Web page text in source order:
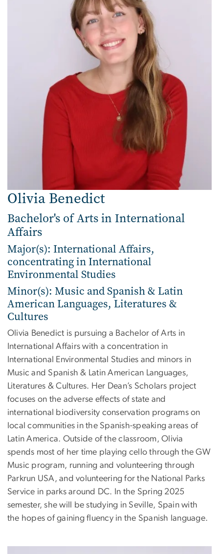
Olivia Benedict
Bachelor's of Arts in International
Affairs
Major(s): International Affairs,
concentrating in International
Environmental Studies
Minor(s): Music and Spanish & Latin
American Languages, Literatures &
Cultures
Olivia Benedict is pursuing a Bachelor of Arts in
International Affairs with a concentration in
International Environmental Studies and minors in
Music and Spanish & Latin American Languages,
Literatures & Cultures. Her Dean’s Scholars project
focuses on the adverse effects of state and
international biodiversity conservation programs on
local communities in the Spanish-speaking areas of
Latin America. Outside of the classroom, Olivia
spends most of her time playing cello through the GW
Music program, running and volunteering through
Parkrun USA, and volunteering for the National Parks
Service in parks around DC. In the Spring 2025
semester, she will be studying in Seville, Spain with
the hopes of gaining fluency in the Spanish language.